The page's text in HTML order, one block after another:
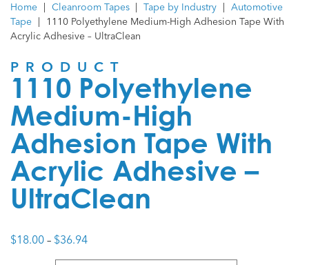
Home Cleanroom Tapes Tape by Industry
Automotive
Tape
1110 Polyethylene Medium-High Adhesion Tape With
Acrylic Adhesive – UltraClean
PRODUCT
1110 Polyethylene
Medium-High
Adhesion Tape With
Acrylic Adhesive –
UltraClean
$18.00 – $36.94Price